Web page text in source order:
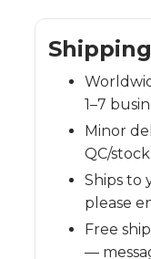
1–7
Minor
QC/
Ships to
please
Free
—